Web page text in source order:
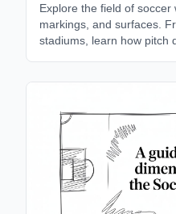
Explore the field of soccer
markings, and surfaces.
stadiums, learn how pitch